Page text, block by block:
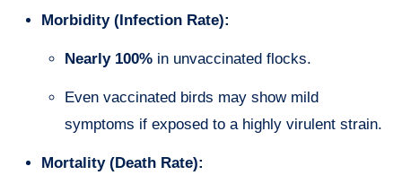
Morbidity (Infection Rate):
Nearly 100% in unvaccinated flocks.
Even vaccinated birds may show mild
symptoms if exposed to a highly virulent strain.
Mortality (Death Rate):